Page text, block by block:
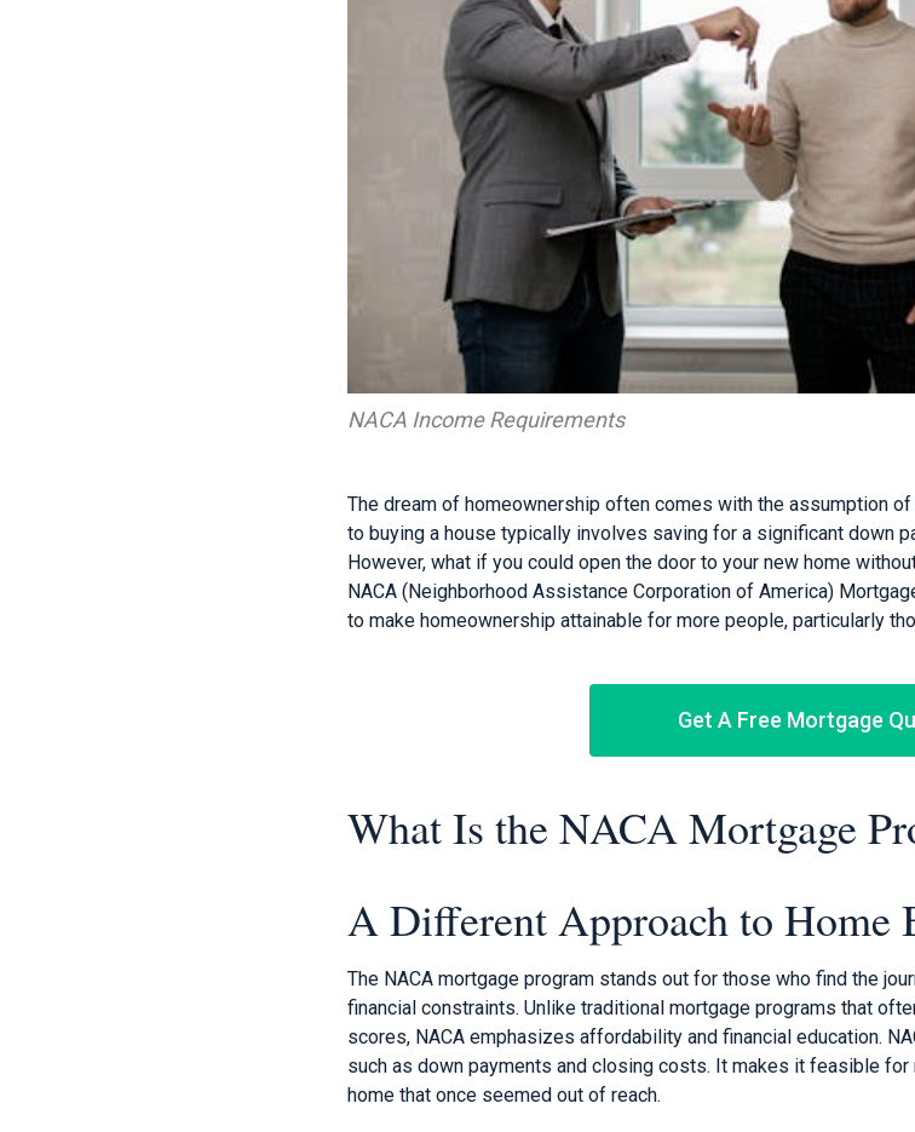
NACA Income Requirements
The dream of homeownership often comes with the assumption
to buying a house typically involves saving for a significant down
However, what if you could open the door to your new home
NACA (Neighborhood Assistance Corporation of America)
to make homeownership attainable for more people, particularly
Get A Free Mortgage
What Is the NACA Mortgage
A Different Approach to Home
The NACA mortgage program stands out for those who find the
financial constraints. Unlike traditional mortgage programs that
scores, NACA emphasizes affordability and financial education.
such as down payments and closing costs. It makes it feasible
home that once seemed out of reach.